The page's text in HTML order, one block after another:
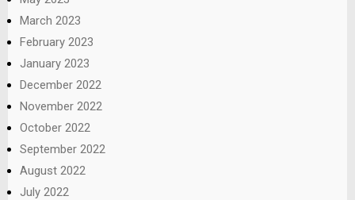
March 2023
February 2023
January 2023
December 2022
November 2022
October 2022
September 2022
August 2022
July 2022